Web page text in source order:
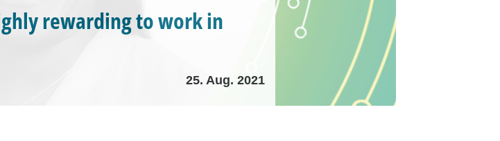
rewarding to work in
25. Aug. 2021